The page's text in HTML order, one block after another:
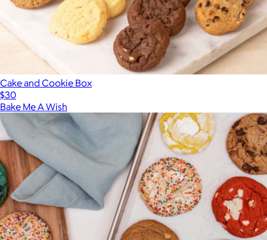
Cake and Cookie Box
$30
Bake Me A Wish